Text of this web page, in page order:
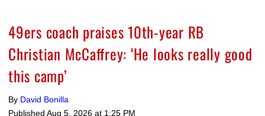
49ers coach praises 10th-year RB
Christian McCaffrey: ‘He looks really good
this camp’
By David Bonilla
Published Aug 5, 2026 at 1:25 PM